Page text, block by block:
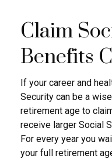
Claim
Benefits
If your career and
Security can be a
retirement age to
receive larger Social
For every year you
your full retirement